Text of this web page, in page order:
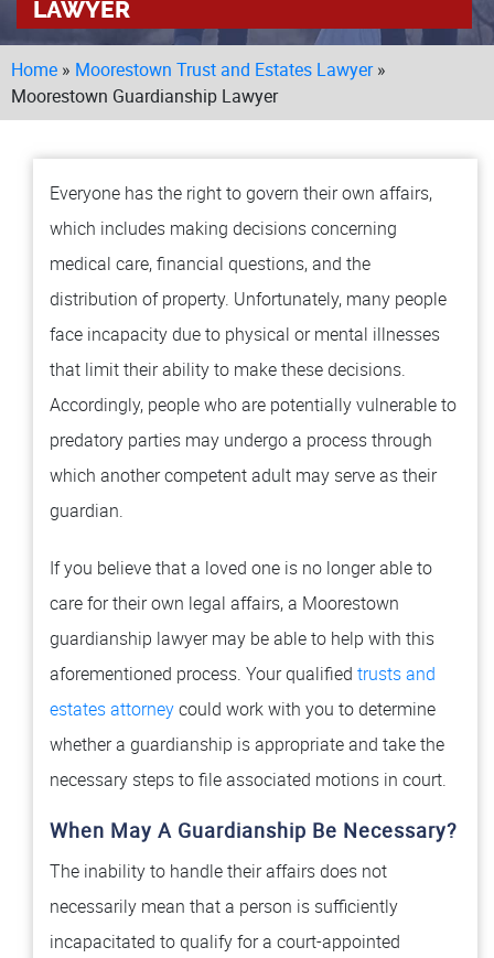
LAWYER
Home » Moorestown Trust and Estates Lawyer»
Moorestown Guardianship Lawyer
Everyone has the right to govern their own affairs,
which includes making decisions concerning
medical care, financial questions, and the
distribution of property. Unfortunately, many people
face incapacity due to physical or mental illnesses
that limit their ability to make these decisions.
Accordingly, people who are potentially vulnerable to
predatory parties may undergo a process through
which another competent adult may serve as their
guardian.
If you believe that a loved one is no longer able to
care for their own legal affairs, a Moorestown
guardianship lawyer may be able to help with this
aforementioned process. Your qualified trusts and
estates attorneycould work with you to determine
whether a guardianship is appropriate and take the
necessary steps to file associated motions in court.
When May A Guardianship Be Necessary?
The inability to handle their affairs does not
necessarily mean that a person is sufficiently
incapacitated to qualify for a court-appointed